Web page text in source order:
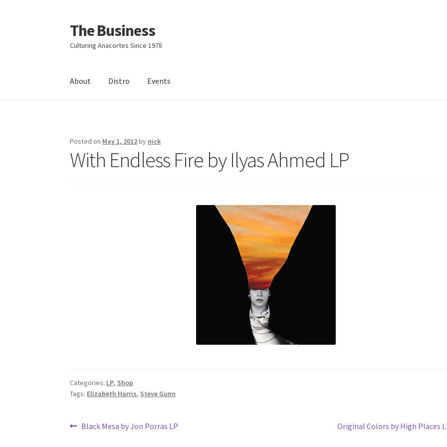
Skip
to
navigation
Skip
to
content
The Business
Culturing Anacortes Since 1978
About Distro Events
Posted on May 1, 2012by nick
With Endless Fire by Ilyas Ahmed LP
Categories: LP, Shop
Tags: Elizabeth Harris, Steve Gunn
Post
Previous
Black Mesa by Jon Porras LP
Next
Original Colors by High Places